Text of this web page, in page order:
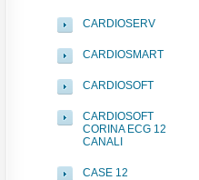
CARDIOSERV
CARDIOSMART
CARDIOSOFT
CARDIOSOFT
CORINA ECG 12
CANALI
CASE 12